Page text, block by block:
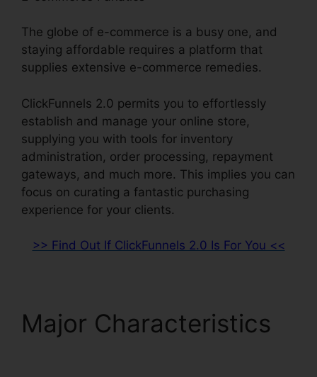
The globe of e-commerce is a busy one, and
staying affordable requires a platform that
supplies extensive e-commerce remedies.
ClickFunnels 2.0 permits you to effortlessly
establish and manage your online store,
supplying you with tools for inventory
administration, order processing, repayment
gateways, and much more. This implies you can
focus on curating a fantastic purchasing
experience for your clients.
>> Find Out If ClickFunnels 2.0 Is For You <<
Major Characteristics